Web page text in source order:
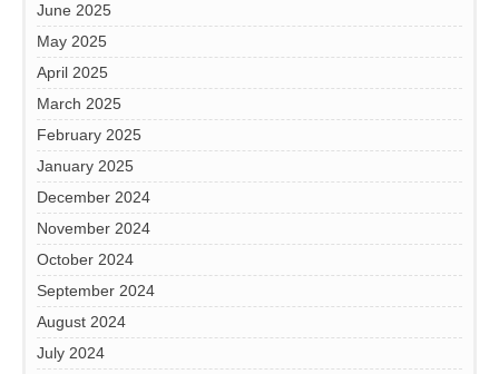
June 2025
May 2025
April 2025
March 2025
February 2025
January 2025
December 2024
November 2024
October 2024
September 2024
August 2024
July 2024